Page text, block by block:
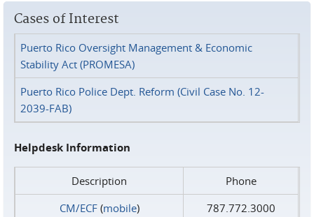
Cases of Interest
Puerto Rico Oversight Management & Economic
Stability Act (PROMESA)
Puerto Rico Police Dept. Reform (Civil Case No. 12-
2039-FAB)
Helpdesk Information
Description
Phone
CM/ECF(mobile)
787.772.3000